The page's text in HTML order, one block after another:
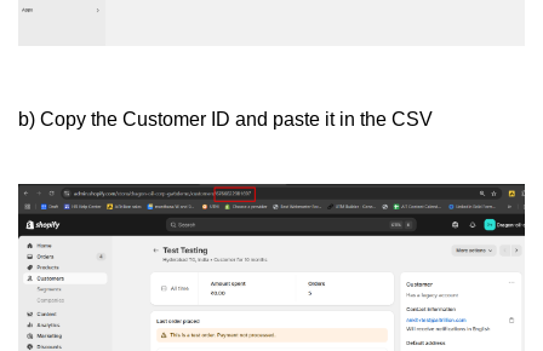
b) Copy the Customer ID and paste it in the CSV